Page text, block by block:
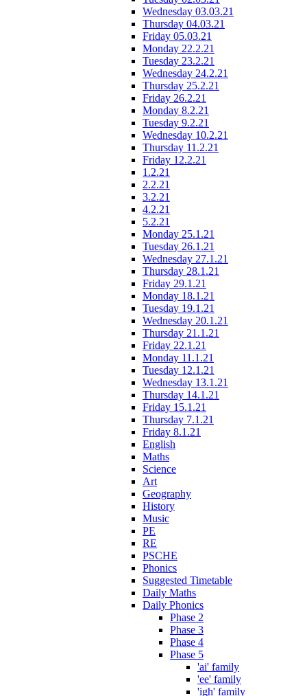
Wednesday 03.03.21
Thursday 04.03.21
Friday 05.03.21
Monday 22.2.21
Tuesday 23.2.21
Wednesday 24.2.21
Thursday 25.2.21
Friday 26.2.21
Monday 8.2.21
Tuesday 9.2.21
Wednesday 10.2.21
Thursday 11.2.21
Friday 12.2.21
1.2.21
2.2.21
3.2.21
4.2.21
5.2.21
Monday 25.1.21
Tuesday 26.1.21
Wednesday 27.1.21
Thursday 28.1.21
Friday 29.1.21
Monday 18.1.21
Tuesday 19.1.21
Wednesday 20.1.21
Thursday 21.1.21
Friday 22.1.21
Monday 11.1.21
Tuesday 12.1.21
Wednesday 13.1.21
Thursday 14.1.21
Friday 15.1.21
Thursday 7.1.21
Friday 8.1.21
English
Maths
Science
Art
Geography
History
Music
PE
RE
PSCHE
Phonics
Suggested Timetable
Daily Maths
Daily Phonics
Phase 2
Phase 3
Phase 4
Phase 5
'ai' family
'ee' family
'igh' family